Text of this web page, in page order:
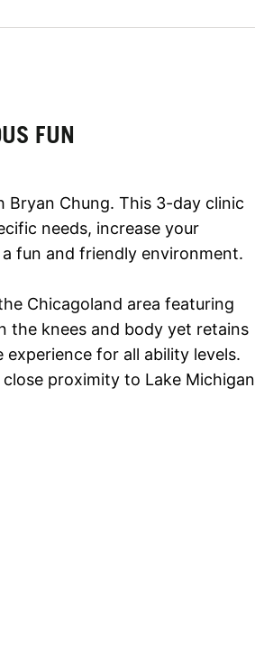
FUN
Bryan Chung. This 3-day clinic
needs, increase your
fun and friendly environment.
Chicagoland area featuring
knees and body yet retains
for all ability levels.
proximity to Lake Michigan